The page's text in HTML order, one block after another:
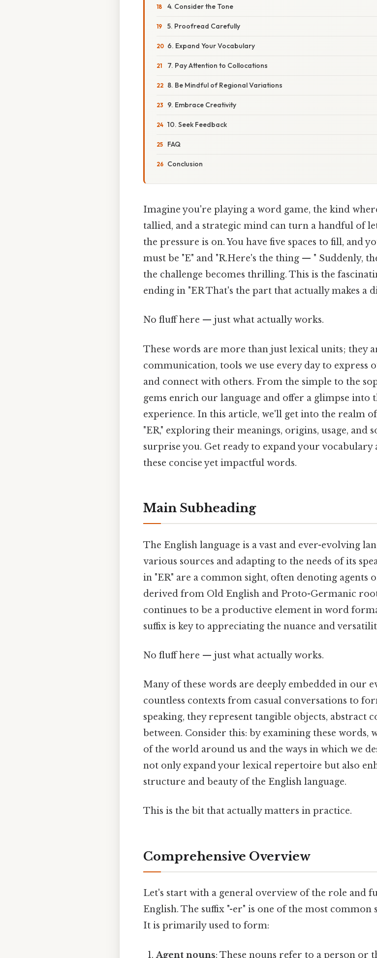
4. Consider the Tone
5. Proofread Carefully
6. Expand Your Vocabulary
7. Pay Attention to Collocations
8. Be Mindful of Regional Variations
9. Embrace Creativity
10. Seek Feedback
FAQ
Conclusion
Imagine you're playing a word game, the kind
tallied, and a strategic mind can turn a handful of
the pressure is on. You have five spaces to fill, and
must be "E" and "R.Here's the thing — " Suddenly,
the challenge becomes thrilling. This is the
ending in "ER That's the part that actually makes a
No fluff here — just what actually works.
These words are more than just lexical units; they
communication, tools we use every day to express
and connect with others. From the simple to the
gems enrich our language and offer a glimpse into
experience. In this article, we'll get into the realm
"ER," exploring their meanings, origins, usage, and
surprise you. Get ready to expand your
these concise yet impactful words.
Main Subheading
The English language is a vast and ever-evolving
various sources and adapting to the needs of its
in "ER" are a common sight, often denoting agents
derived from Old English and Proto-Germanic
continues to be a productive element in word
suffix is key to appreciating the nuance and
No fluff here — just what actually works.
Many of these words are deeply embedded in our
countless contexts from casual conversations to
speaking, they represent tangible objects, abstract
between. Consider this: by examining these words,
of the world around us and the ways in which we
not only expand your lexical repertoire but also
structure and beauty of the English language.
This is the bit that actually matters in practice.
Comprehensive Overview
Let's start with a general overview of the role and
English. The suffix "-er" is one of the most common
It is primarily used to form:
Agent nouns: These nouns refer to a person or